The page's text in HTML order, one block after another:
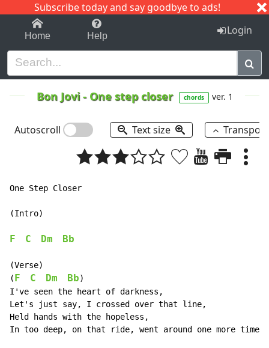
Subscribe today and say goodbye to ads!
1-9 C I J
Home Help Login
Bon Jovi- One step closer chords ver. 1
Autoscroll Text size
One Step Closer
(Intro)
F C Dm Bb
(Verse)
( F C Dm Bb)
I've seen the heart of darkness,
Let's just say, I crossed over that line,
Held hands with the hopeless,
In too deep, on that ride, went around one more time,